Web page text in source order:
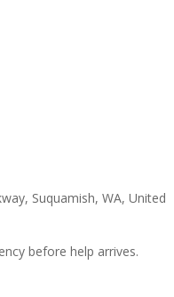
Suquamish, WA, United
before help arrives.